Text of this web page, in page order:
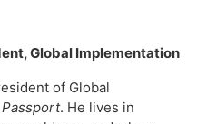
Global Implementation
of Global
Passport. He lives in